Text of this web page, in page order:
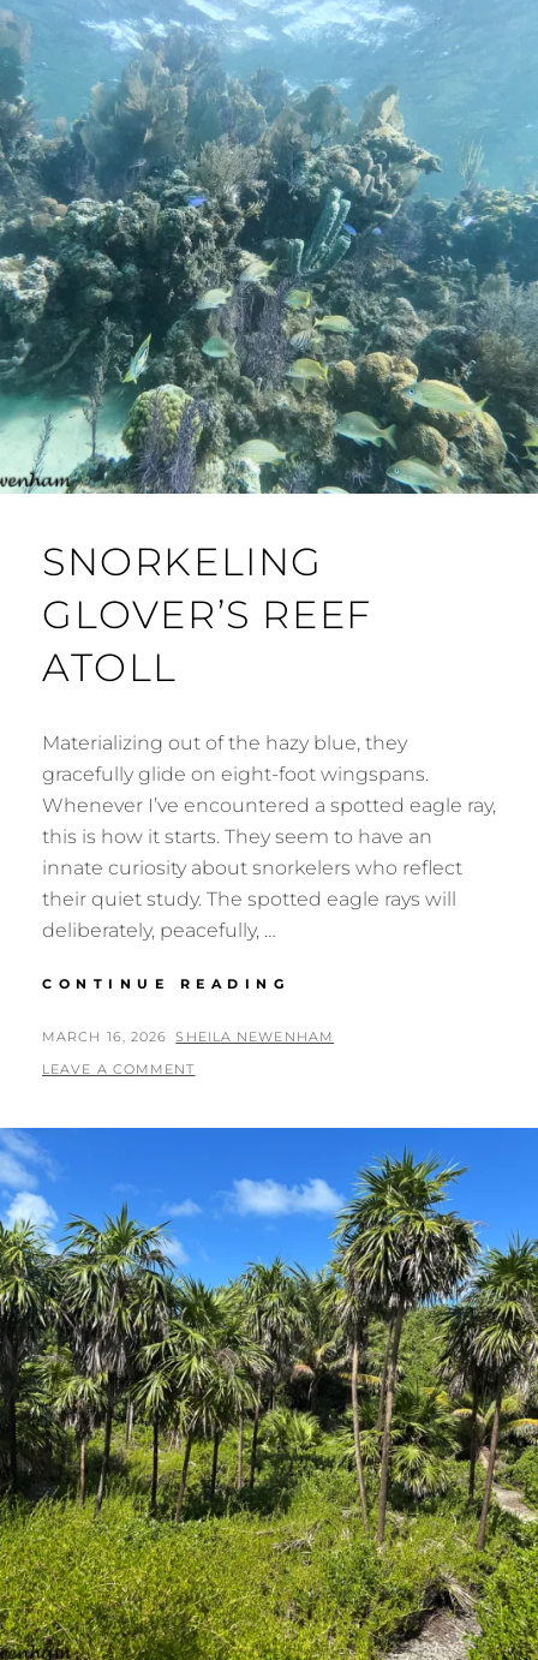
SNORKELING
GLOVER’S REEF
ATOLL
Materializing out of the hazy blue, they
gracefully glide on eight-foot wingspans.
Whenever I’ve encountered a spotted eagle ray,
this is how it starts. They seem to have an
innate curiosity about snorkelers who reflect
their quiet study. The spotted eagle rays will
deliberately, peacefully, …
CONTINUE READING
REEF
POSTED
ON
MARCH 16, 2026 BY
SHEILA NEWENHAM
LEAVE A COMMENT